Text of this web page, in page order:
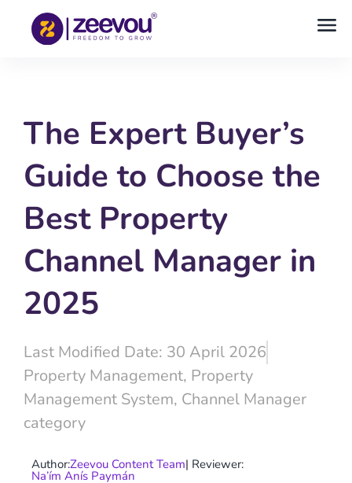
The Expert Buyer’s
Guide to Choose the
Best Property
Channel Manager in
2025
Last Modified Date: 30 April 2026
Property Management, Property
Management System, Channel Manager
category
Author:Zeevou Content Team| Reviewer:
Na’ím Anís Paymán